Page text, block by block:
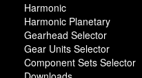
Harmonic
Harmonic Planetary
Gearhead Selector
Gear Units Selector
Component Sets Selector